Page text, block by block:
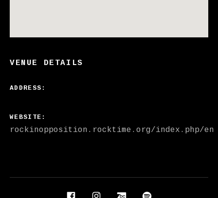
VENUE DETAILS
ADDRESS
WEBSITE
rockinopposition.rocktime.org/index.php/en
Social Media Profiles
FacebookInstagramBandcamp